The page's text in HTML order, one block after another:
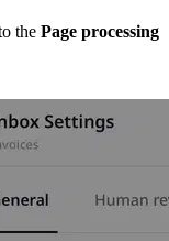
the Page processing